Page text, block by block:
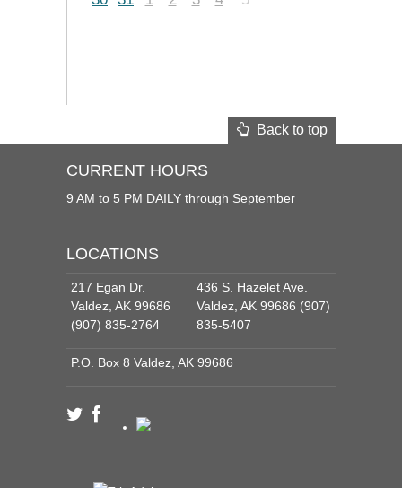
Back to top
CURRENT HOURS
9 AM to 5 PM DAILY through September
LOCATIONS
217 Egan Dr.
Valdez, AK 99686
(907) 835-2764
436 S. Hazelet Ave.
Valdez, AK 99686 (907)
835-5407
P.O. Box 8 Valdez, AK 99686